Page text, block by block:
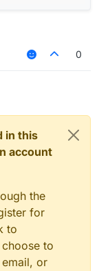
0
in this
account
the
for
to
to
or